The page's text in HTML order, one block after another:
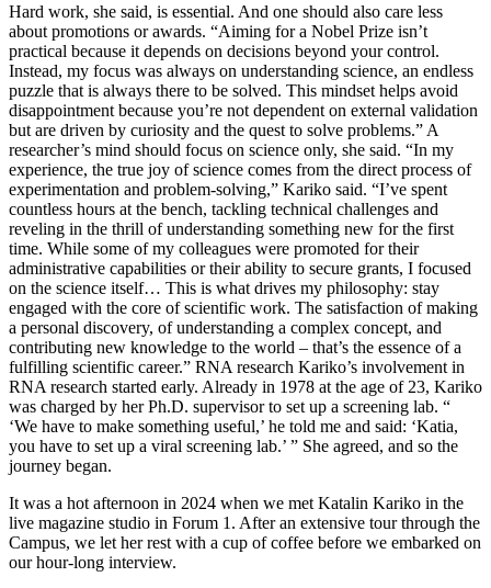
Hard work, she said, is essential. And one should also care less
about promotions or awards. “Aiming for a Nobel Prize isn’t
practical because it depends on decisions beyond your control.
Instead, my focus was always on understanding science, an endless
puzzle that is always there to be solved. This mindset helps avoid
disappointment because you’re not dependent on external validation
but are driven by curiosity and the quest to solve problems.” A
researcher’s mind should focus on science only, she said. “In my
experience, the true joy of science comes from the direct process of
experimentation and problem-solving,” Kariko said. “I’ve spent
countless hours at the bench, tackling technical challenges and
reveling in the thrill of understanding something new for the first
time. While some of my colleagues were promoted for their
administrative capabilities or their ability to secure grants, I focused
on the science itself… This is what drives my philosophy: stay
engaged with the core of scientific work. The satisfaction of making
a personal discovery, of understanding a complex concept, and
contributing new knowledge to the world – that’s the essence of a
fulfilling scientific career.” RNA research Kariko’s involvement in
RNA research started early. Already in 1978 at the age of 23, Kariko
was charged by her Ph.D. supervisor to set up a screening lab. “
‘We have to make something useful,’ he told me and said: ‘Katia,
you have to set up a viral screening lab.’ ” She agreed, and so the
journey began.
It was a hot afternoon in 2024 when we met Katalin Kariko in the
live magazine studio in Forum 1. After an extensive tour through the
Campus, we let her rest with a cup of coffee before we embarked on
our hour-long interview.